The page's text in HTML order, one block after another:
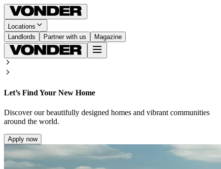
Locations
Landlords
Partner with us Magazine
Let’s Find Your New Home
Discover our beautifully designed homes and vibrant communities
around the world.
Apply now